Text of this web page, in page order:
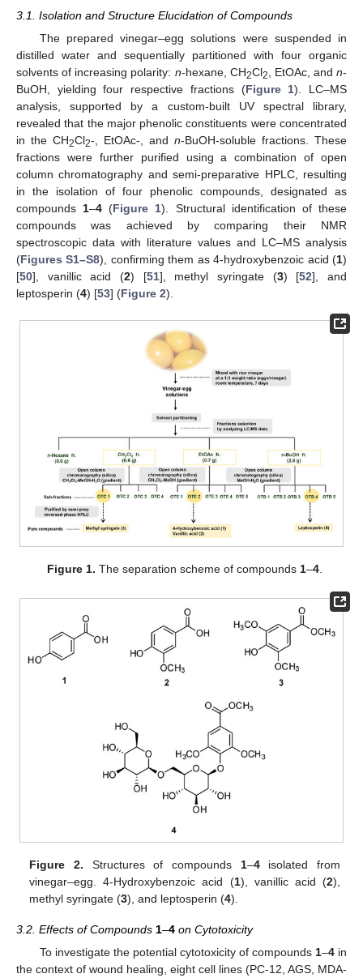
3.1. Isolation and Structure Elucidation of Compounds
The prepared vinegar–egg solutions were suspended in
distilled water and sequentially partitioned with four organic
solvents of increasing polarity: n-hexane, CH2Cl2 , EtOAc, and n-
BuOH, yielding four respective fractions (Figure 1). LC–MS
analysis, supported by a custom-built UV spectral library,
revealed that the major phenolic constituents were concentrated
in the CH2Cl2-, EtOAc-, and n-BuOH-soluble fractions. These
fractions were further purified using a combination of open
column chromatography and semi-preparative HPLC, resulting
in the isolation of four phenolic compounds, designated as
compounds 1–4 (Figure 1). Structural identification of these
compounds was achieved by comparing their NMR
spectroscopic data with literature values and LC–MS analysis
(Figures S1–S8), confirming them as 4-hydroxybenzoic acid (1)
[50], vanillic acid (2) [51], methyl syringate (3) [52], and
leptosperin (4) [53] (Figure 2).
Figure 1. The separation scheme of compounds1–4.
Figure 2. Structures of compounds 1–4isolated from
vinegar–egg. 4-Hydroxybenzoic acid (1), vanillic acid (2),
methyl syringate (3), and leptosperin (4).
3.2. Effects of Compounds 1–4 on Cytotoxicity
To investigate the potential cytotoxicity of compounds 1–4in
the context of wound healing, eight cell lines (PC-12, AGS, MDA-